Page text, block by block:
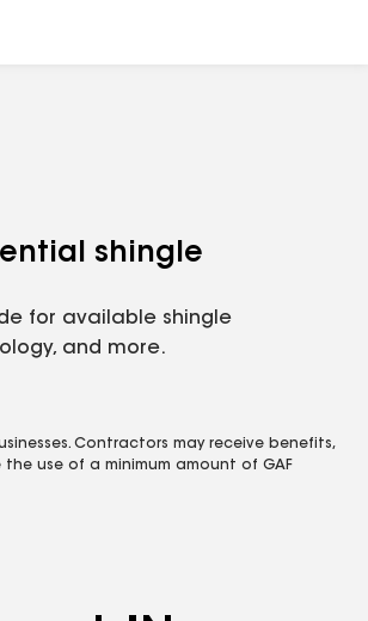
shingle
for available shingle
and more.
Contractors may receive benefits,
use of a minimum amount of GAF